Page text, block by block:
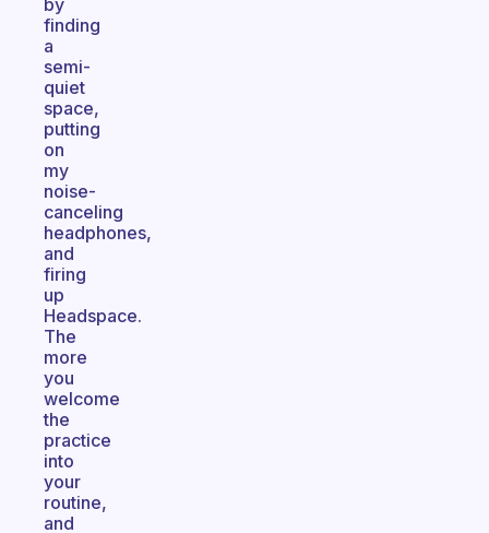
by
finding
a
semi-
quiet
space,
putting
on
my
noise-
canceling
headphones,
and
firing
up
Headspace.
The
more
you
welcome
the
practice
into
your
routine,
and